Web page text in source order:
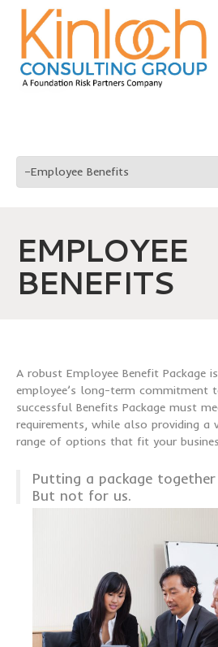
EMPLOYEE
BENEFITS
A robust Employee Benefit Package
employee’s long-term commitment
successful Benefits Package must
requirements, while also providing a
range of options that fit your
Putting a package
But not for us.